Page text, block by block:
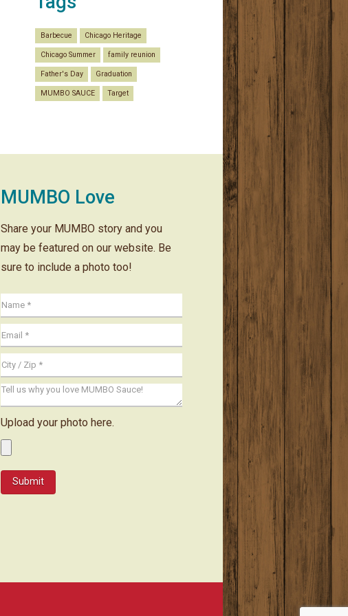
Barbecue Chicago Heritage
Chicago Summer family reunion
Father's Day Graduation
MUMBO SAUCE Target
MUMBO Love
Share your MUMBO story and you
may be featured on our website. Be
sure to include a photo too!
Upload your photo here.